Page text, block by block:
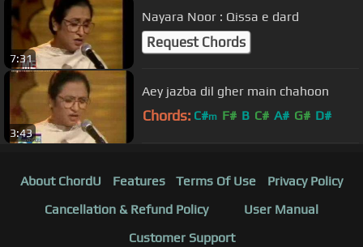
7:31
Nayara Noor : Qissa e dard
Request Chords
3:43
Aey jazba dil gher main chahoon
Chords: C#m F# B C# A# G# D#
About ChordU Features Terms Of Use
Privacy Policy
Cancellation & Refund Policy
User Manual
Customer Support